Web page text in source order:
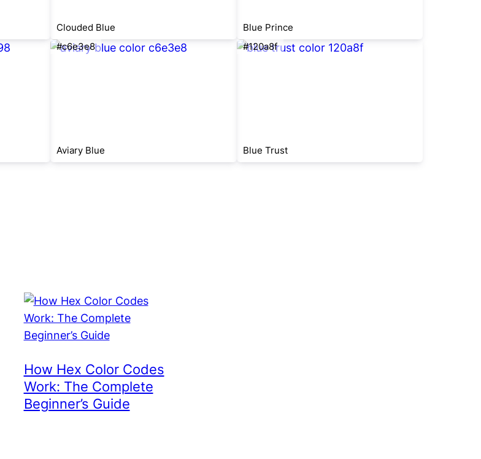
Clouded Blue
Blue Prince
#c6e3e8
Aviary Blue
#120a8f
Blue Trust
How Hex Color Codes
Work: The Complete
Beginner’s Guide